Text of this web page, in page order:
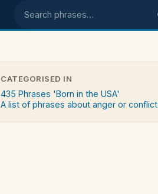
Search phrases
CATEGORISED IN
435 Phrases 'Born in the USA'
A list of phrases about anger or conflict